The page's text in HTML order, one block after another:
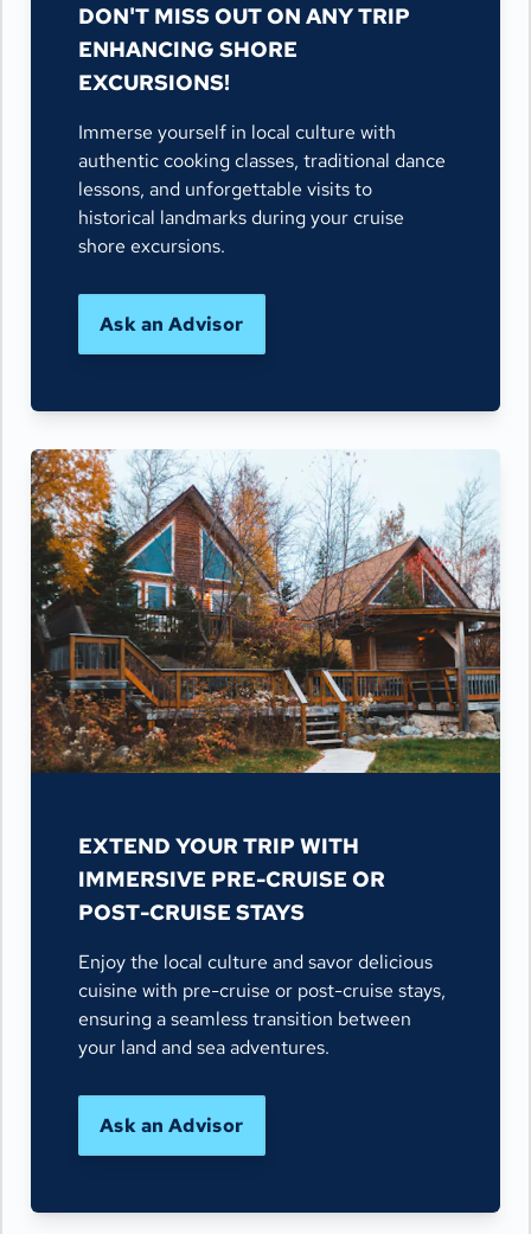
DON'T MISS OUT ON ANY TRIP
ENHANCING SHORE
EXCURSIONS!
Immerse yourself in local culture with
authentic cooking classes, traditional dance
lessons, and unforgettable visits to
historical landmarks during your cruise
shore excursions.
Ask an Advisor
EXTEND YOUR TRIP WITH
IMMERSIVE PRE-CRUISE OR
POST-CRUISE STAYS
Enjoy the local culture and savor delicious
cuisine with pre-cruise or post-cruise stays,
ensuring a seamless transition between
your land and sea adventures.
Ask an Advisor